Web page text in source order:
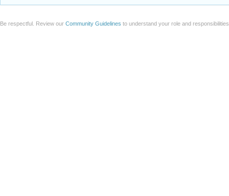
Be respectful. Review our Community Guidelines to understand your role and